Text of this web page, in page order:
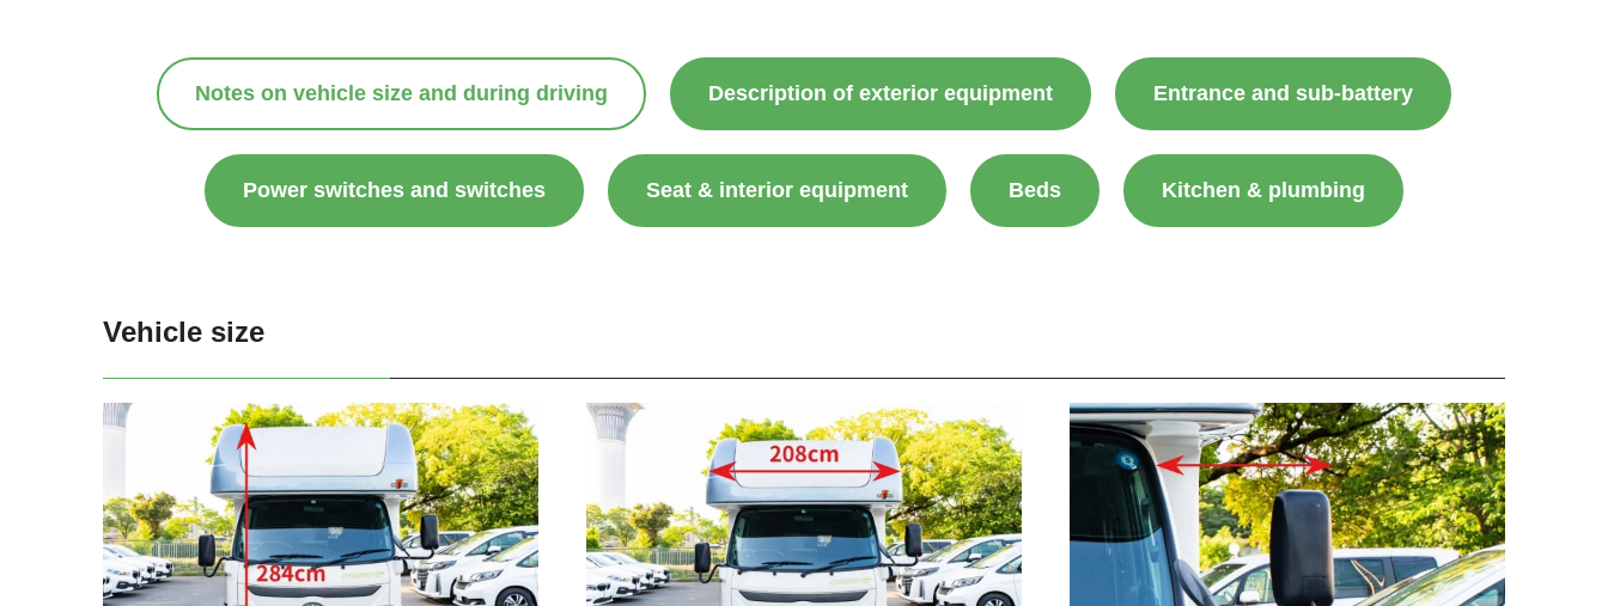
Notes on vehicle size and during driving Description of exterior equipment Entrance and sub-battery
Power switches and switches Seat & interior equipment Beds Kitchen & plumbing
Vehicle size